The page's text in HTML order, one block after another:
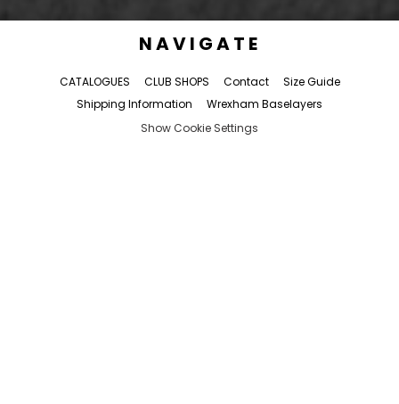
NAVIGATE
CATALOGUES CLUB SHOPS Contact
Size Guide
Shipping Information
Wrexham Baselayers
Show Cookie Settings